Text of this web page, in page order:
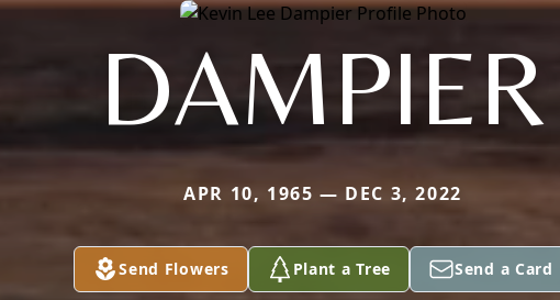
DAMPIER
APR 10, 1965 — DEC 3, 2022
Send Flowers Plant a Tree Send a Card